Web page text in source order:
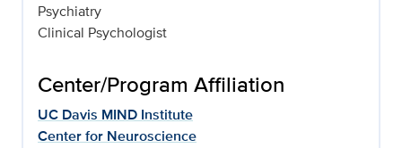
Psychiatry
Clinical Psychologist
Center/Program Affiliation
UC Davis MIND Institute
Center for Neuroscience